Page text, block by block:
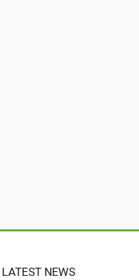
LATEST NEWS